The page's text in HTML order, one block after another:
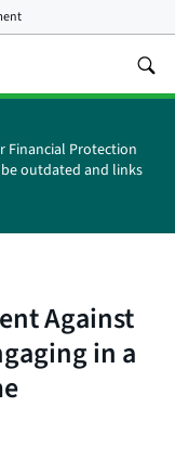
Financial Protection
outdated and links
Against
in a